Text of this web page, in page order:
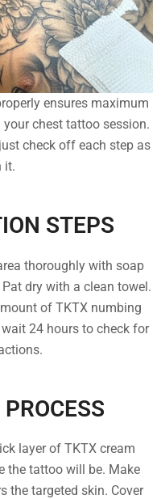
ensures maximum
chest tattoo session.
check off each step as
it.
STEPS
thoroughly with soap
dry with a clean towel.
of TKTX numbing
24 hours to check for
layer of TKTX cream
the tattoo will be. Make
the targeted skin. Cover